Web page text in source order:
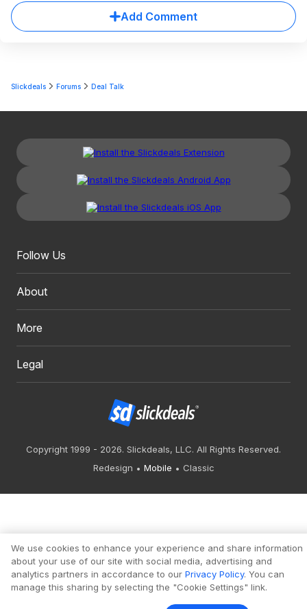
Add Comment
Slickdeals Forums Deal Talk
Follow Us
About
More
Legal
Copyright 1999 - 2026. Slickdeals, LLC. All Rights Reserved.
Redesign
Mobile Classic
We use cookies to enhance your experience and share information
about your use of our site with social media, advertising and
analytics partners in accordance to our Privacy Policy. You can
manage this sharing by selecting the "Cookie Settings" link.